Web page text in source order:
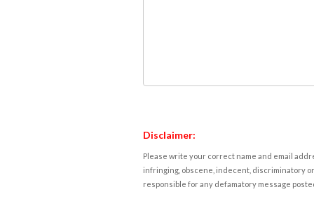
Disclaimer:
Please write your correct name and email
infringing, obscene, indecent, discriminatory
responsible for any defamatory message